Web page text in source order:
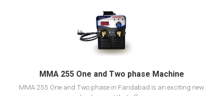
View Detail
Add to cart
MMA 255 One and Two phase Machine
MMA 255 One and Two phase in Faridabad is an exciting new